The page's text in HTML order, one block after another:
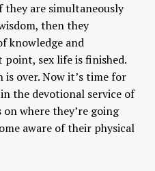
are simultaneously
then they
knowledge and
sex life is finished.
over. Now it’s time for
the devotional service of
where they’re going
aware of their physical